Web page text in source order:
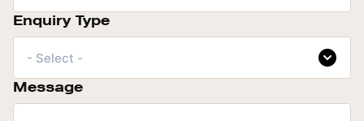
Enquiry Type
- Select -
Message